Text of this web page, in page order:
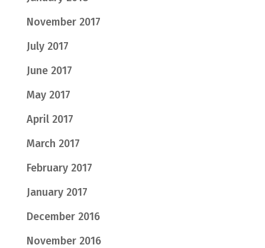
November 2017
July 2017
June 2017
May 2017
April 2017
March 2017
February 2017
January 2017
December 2016
November 2016